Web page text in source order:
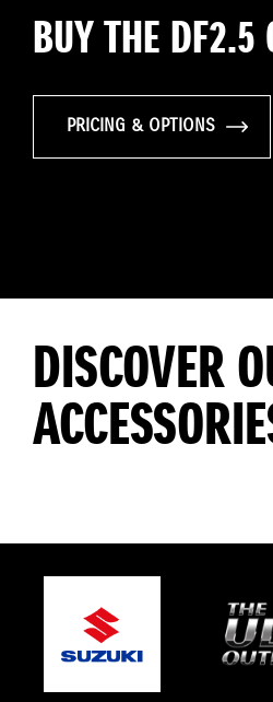
BUY THE DF2.5
PRICING & OPTIONS
DISCOVER